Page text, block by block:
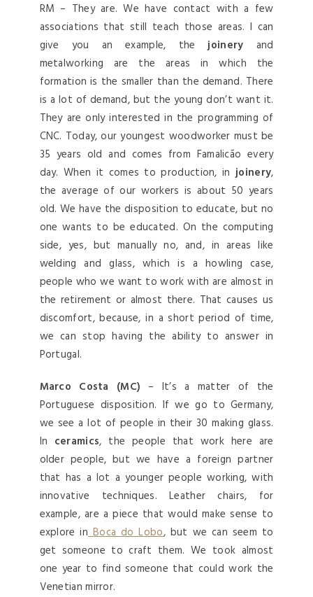
RM – They are. We have contact with a few
associations that still teach those areas. I can
give you an example, thejoinery and
metalworking are the areas in which the
formation is the smaller than the demand. There
is a lot of demand, but the young don’t want it.
They are only interested in the programming of
CNC. Today, our youngest woodworker must be
35 years old and comes from Famalicão every
day. When it comes to production, injoinery,
the average of our workers is about 50 years
old. We have the disposition to educate, but no
one wants to be educated. On the computing
side, yes, but manually no, and, in areas like
welding and glass, which is a howling case,
people who we want to work with are almost in
the retirement or almost there. That causes us
discomfort, because, in a short period of time,
we can stop having the ability to answer in
Portugal.
Marco Costa (MC) – It’s a matter of the
Portuguese disposition. If we go to Germany,
we see a lot of people in their 30 making glass.
In ceramics, the people that work here are
older people, but we have a foreign partner
that has a lot a younger people working, with
innovative techniques. Leather chairs, for
example, are a piece that would make sense to
explore inBoca do Lobo, but we can seem to
get someone to craft them. We took almost
one year to find someone that could work the
Venetian mirror.